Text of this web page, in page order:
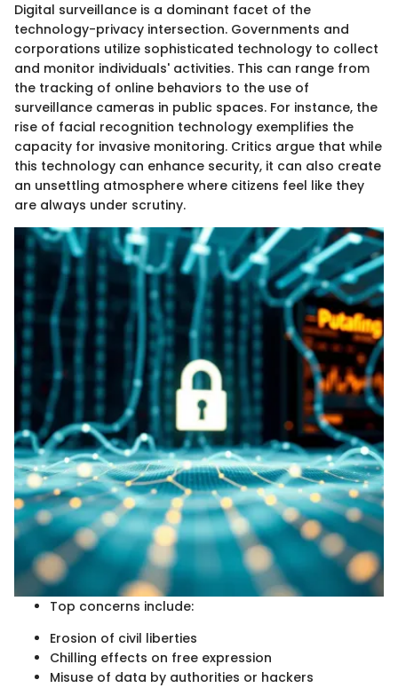
Digital surveillance is a dominant facet of the
technology-privacy intersection. Governments and
corporations utilize sophisticated technology to collect
and monitor individuals' activities. This can range from
the tracking of online behaviors to the use of
surveillance cameras in public spaces. For instance, the
rise of facial recognition technology exemplifies the
capacity for invasive monitoring. Critics argue that while
this technology can enhance security, it can also create
an unsettling atmosphere where citizens feel like they
are always under scrutiny.
Top concerns include:
Erosion of civil liberties
Chilling effects on free expression
Misuse of data by authorities or hackers